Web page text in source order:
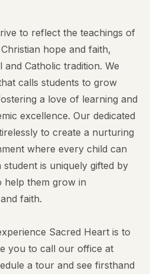
to reflect the teachings of
hope and faith,
Catholic tradition. We
calls students to grow
a love of learning and
excellence. Our dedicated
to create a nurturing
where every child can
is uniquely gifted by
help them grow in
faith.
Sacred Heart is to
you to call our office at
a tour and see firsthand